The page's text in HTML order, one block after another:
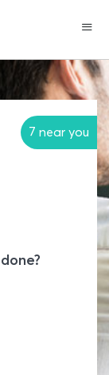
7 near you